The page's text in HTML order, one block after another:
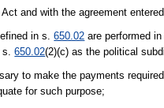
and with the agreement
in s.650.02 are performed
s.650.02(2)(c) as the political
to make the payments
for such purpose;